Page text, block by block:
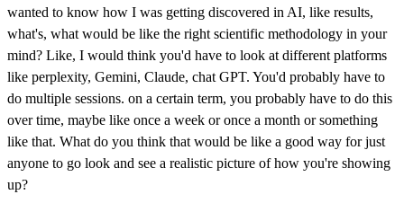
wanted to know how I was getting discovered in AI, like results,
what's, what would be like the right scientific methodology in your
mind? Like, I would think you'd have to look at different platforms
like perplexity, Gemini, Claude, chat GPT. You'd probably have to
do multiple sessions. on a certain term, you probably have to do this
over time, maybe like once a week or once a month or something
like that. What do you think that would be like a good way for just
anyone to go look and see a realistic picture of how you're showing
up?